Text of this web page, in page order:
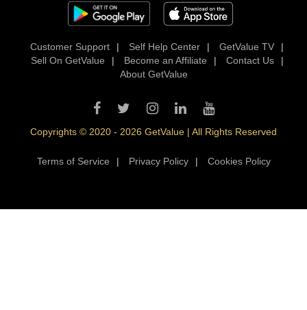
Customer Support | Self Help Center | GetValue TV
|
Sell On GetValue
| Become an Affiliate | Contact Us
|
About GetValue
Copyrights © 2020 - 2026 GetValue | All Rights Reserved
Terms of Service | Privacy Policy | Cookies Policy